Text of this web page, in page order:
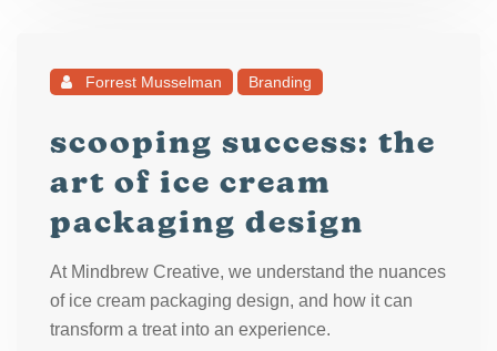
Forrest Musselman Branding
scooping success: the
art of ice cream
packaging design
At Mindbrew Creative, we understand the nuances
of ice cream packaging design, and how it can
transform a treat into an experience.